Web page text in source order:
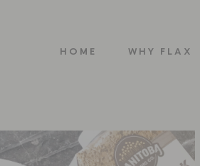
HOME WHY FLAX